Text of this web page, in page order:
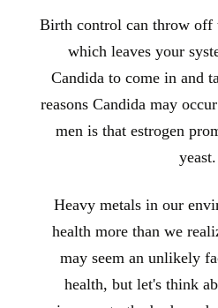
Birth control can throw off
which leaves your
Candida to come in and
reasons Candida may
men is that estrogen
yeast.
Heavy metals in our
health more than we
may seem an unlikely
health, but let's think